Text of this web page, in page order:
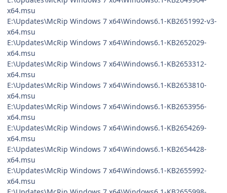
x64.msu
E:\Updates\McRip Windows 7 x64\Windows6.1-KB2651992-v3-
x64.msu
E:\Updates\McRip Windows 7 x64\Windows6.1-KB2652029-
x64.msu
E:\Updates\McRip Windows 7 x64\Windows6.1-KB2653312-
x64.msu
E:\Updates\McRip Windows 7 x64\Windows6.1-KB2653810-
x64.msu
E:\Updates\McRip Windows 7 x64\Windows6.1-KB2653956-
x64.msu
E:\Updates\McRip Windows 7 x64\Windows6.1-KB2654269-
x64.msu
E:\Updates\McRip Windows 7 x64\Windows6.1-KB2654428-
x64.msu
E:\Updates\McRip Windows 7 x64\Windows6.1-KB2655992-
x64.msu